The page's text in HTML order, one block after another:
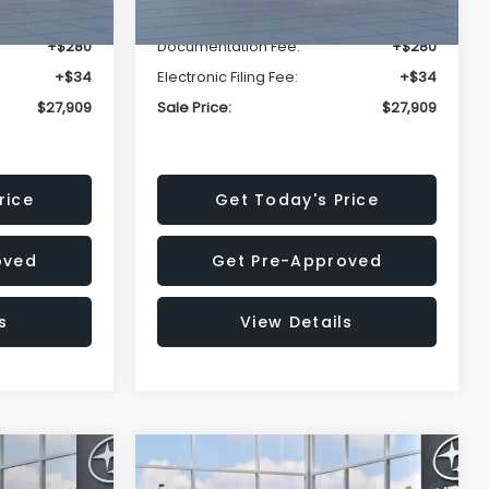
+$280
+$34
$27,909
Documentation Fee:
+$280
Electronic Filing Fee:
+$34
Sale Price:
$27,909
Get Today's Price
Get Pre-Approved
View Details
2026Subaru IMPREZA
$1,520 $29,018
Compare Vehicle